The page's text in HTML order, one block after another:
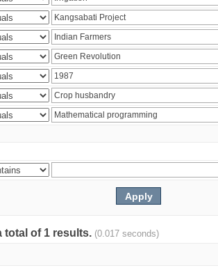
total of 1 results. (0.017 seconds)